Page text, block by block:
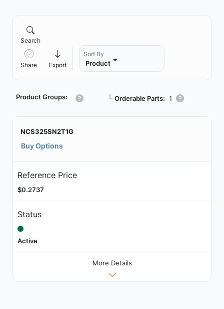
Search
Share Export
Sort By
Product
Product Groups: ┗ Orderable Parts: 1
NCS325SN2T1G
Buy Options
Reference Price
$0.2737
Status
Active
More Details